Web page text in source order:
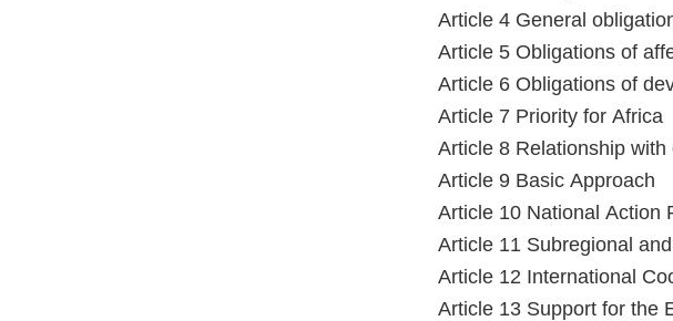
Article 4 General
Article 5 Obligations of
Article 6 Obligations of
Article 7 Priority for Africa
Article 8 Relationship
Article 9 Basic Approach
Article 10 National Action
Article 11 Subregional
Article 12 International
Article 13 Support for the